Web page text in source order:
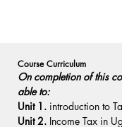
Course Curriculum
On completion of this
able to:
Unit 1. introduction to
Unit 2. Income Tax in